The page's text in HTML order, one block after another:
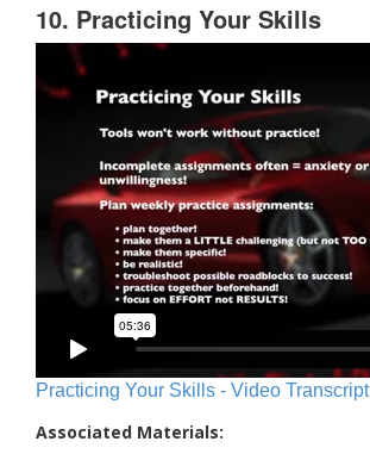
10. Practicing Your Skills
Practicing Your Skills - Video Transcript
Associated Materials: